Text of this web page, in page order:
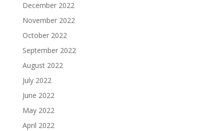
December 2022
November 2022
October 2022
September 2022
August 2022
July 2022
June 2022
May 2022
April 2022